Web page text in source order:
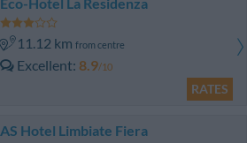
11.12 km from centre
Excellent 8.9/10
RATES
AS Hotel Limbiate Fiera